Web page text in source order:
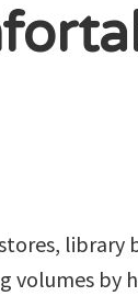
library
volumes by